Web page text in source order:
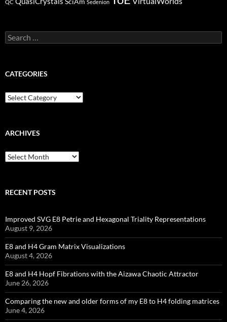
QC Sedenion
Search
for:
CATEGORIES
Categories
ARCHIVES
Archives
RECENT POSTS
Improved SVG E8 Petrie and Hexagonal Triality Representations
August 9, 2026
E8 and H4 Gram Matrix Visualizations
August 4, 2026
E8 and H4 Hopf Fibrations with the Aizawa Chaotic Attractor
June 26, 2026
Comparing the new and older forms of my E8 to H4 folding matrices
June 4, 2026